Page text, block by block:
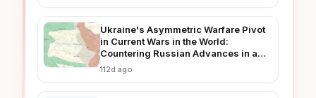
Ukraine's Asymmetric Warfare Pivot
in Current Wars in the World:
Countering Russian Advances in a
Prolonged Conflict
112d ago